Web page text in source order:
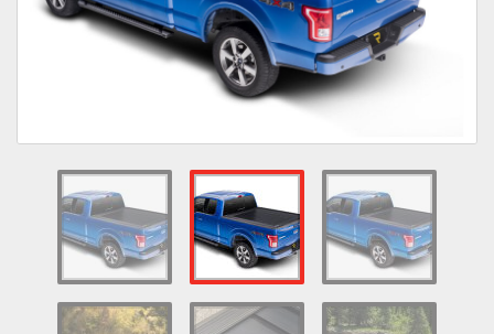
Commercial & Upfitting
Suspension Systems
Suppliers
Consumer Rebates
Contact Us